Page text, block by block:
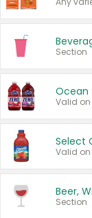
Section
Ocean
Beer,
Section